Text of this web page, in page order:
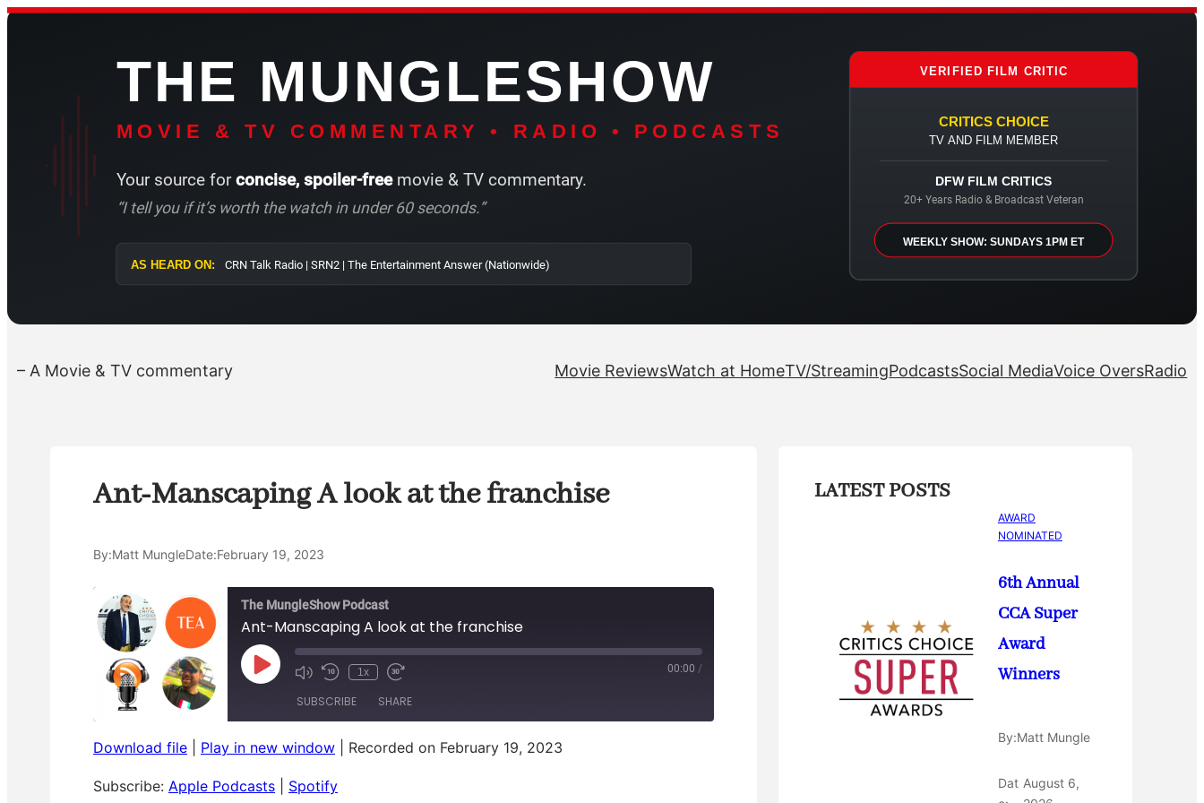
Skip
THE MUNGLESHOW
MOVIE & TV COMMENTARY • RADIO • PODCASTS
Your source forconcise, spoiler-freemovie & TV commentary.
“I tell you if it’s worth the watch in under 60 seconds.”
AS HEARD ON: CRN Talk Radio | SRN2 | The Entertainment Answer (Nationwide)
VERIFIED FILM CRITIC
CRITICS CHOICE
TV AND FILM MEMBER
DFW FILM CRITICS
20+ Years Radio & Broadcast Veteran
WEEKLY SHOW: SUNDAYS 1PM ET
– A Movie & TV commentary Movie ReviewsWatch at HomeTV/StreamingPodcastsSocial MediaVoice OversRadio
Ant-Manscaping A look at the franchise
By:Matt MungleDate:February 19, 2023
The MungleShow Podcast
Ant-Manscaping A look at the franchise
P
l
E
i
d
M
t
e
U
n
u
R
w
i
d
1
S
1x
F
s
t
o
00:00 /
SUBSCRIBE SHARE
Apple Podcasts Spotify
RSS FEED
SHARE
LINK
Download file Play in new window Recorded on February 19, 2023
Subscribe: Apple Podcasts Spotify
LATEST POSTS
AWARD
NOMINATED
6th Annual
CCA Super
Award
Winners
By:Matt Mungle
Dat August 6,